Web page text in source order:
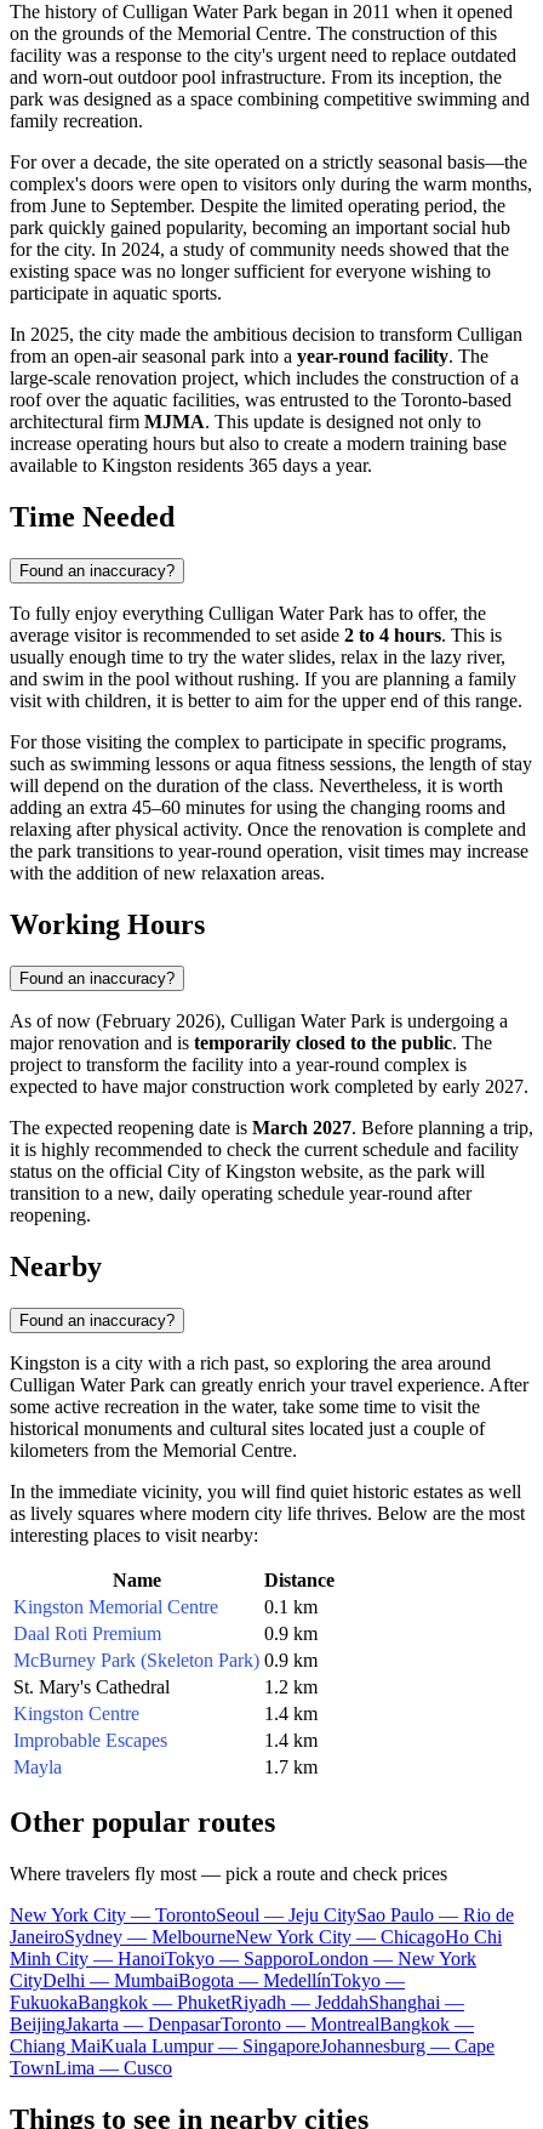
The history of Culligan Water Park began in 2011 when it opened
on the grounds of the Memorial Centre. The construction of this
facility was a response to the city's urgent need to replace outdated
and worn-out outdoor pool infrastructure. From its inception, the
park was designed as a space combining competitive swimming and
family recreation.
For over a decade, the site operated on a strictly seasonal basis—the
complex's doors were open to visitors only during the warm months,
from June to September. Despite the limited operating period, the
park quickly gained popularity, becoming an important social hub
for the city. In 2024, a study of community needs showed that the
existing space was no longer sufficient for everyone wishing to
participate in aquatic sports.
In 2025, the city made the ambitious decision to transform Culligan
from an open-air seasonal park into a year-round facility. The
large-scale renovation project, which includes the construction of a
roof over the aquatic facilities, was entrusted to the Toronto-based
architectural firm MJMA. This update is designed not only to
increase operating hours but also to create a modern training base
available to Kingston residents 365 days a year.
Time Needed
Found an inaccuracy?
To fully enjoy everything Culligan Water Park has to offer, the
average visitor is recommended to set aside 2 to 4 hours. This is
usually enough time to try the water slides, relax in the lazy river,
and swim in the pool without rushing. If you are planning a family
visit with children, it is better to aim for the upper end of this range.
For those visiting the complex to participate in specific programs,
such as swimming lessons or aqua fitness sessions, the length of stay
will depend on the duration of the class. Nevertheless, it is worth
adding an extra 45–60 minutes for using the changing rooms and
relaxing after physical activity. Once the renovation is complete and
the park transitions to year-round operation, visit times may increase
with the addition of new relaxation areas.
Working Hours
Found an inaccuracy?
As of now (February 2026), Culligan Water Park is undergoing a
major renovation and is temporarily closed to the public. The
project to transform the facility into a year-round complex is
expected to have major construction work completed by early 2027.
The expected reopening date is March 2027. Before planning a trip,
it is highly recommended to check the current schedule and facility
status on the official City of Kingston website, as the park will
transition to a new, daily operating schedule year-round after
reopening.
Nearby
Found an inaccuracy?
Kingston is a city with a rich past, so exploring the area around
Culligan Water Park can greatly enrich your travel experience. After
some active recreation in the water, take some time to visit the
historical monuments and cultural sites located just a couple of
kilometers from the Memorial Centre.
In the immediate vicinity, you will find quiet historic estates as well
as lively squares where modern city life thrives. Below are the most
interesting places to visit nearby:
Name
Distance
Kingston Memorial Centre
0.1 km
Daal Roti Premium
0.9 km
McBurney Park (Skeleton Park) 0.9 km
St. Mary's Cathedral
1.2 km
Kingston Centre
1.4 km
Improbable Escapes
1.4 km
Mayla
1.7 km
Other popular routes
Where travelers fly most — pick a route and check prices
New York City — TorontoSeoul — Jeju CitySao Paulo — Rio de
JaneiroSydney — MelbourneNew York City — ChicagoHo Chi
Minh City — HanoiTokyo — SapporoLondon — New York
CityDelhi — MumbaiBogota — MedellínTokyo —
FukuokaBangkok — PhuketRiyadh — JeddahShanghai —
BeijingJakarta — DenpasarToronto — MontrealBangkok —
Chiang MaiKuala Lumpur — SingaporeJohannesburg — Cape
TownLima — Cusco
Things to see in nearby cities